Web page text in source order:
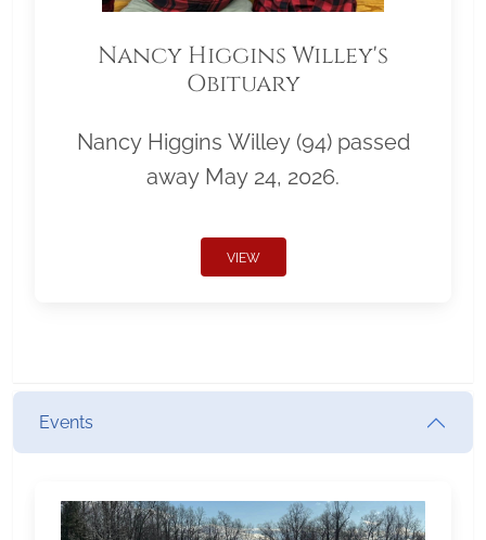
Nancy Higgins Willey's
Obituary
Nancy Higgins Willey (94) passed
away May 24, 2026.
VIEW
Events